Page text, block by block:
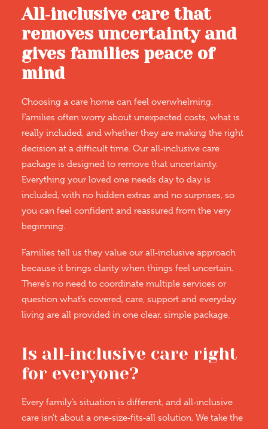
All‑inclusive care that
removes uncertainty and
gives families peace of
mind
Choosing a care home can feel overwhelming.
Families often worry about unexpected costs, what is
really included, and whether they are making the right
decision at a difficult time. Our all‑inclusive care
package is designed to remove that uncertainty.
Everything your loved one needs day to day is
included, with no hidden extras and no surprises, so
you can feel confident and reassured from the very
beginning.
Families tell us they value our all‑inclusive approach
because it brings clarity when things feel uncertain.
There’s no need to coordinate multiple services or
question what’s covered, care, support and everyday
living are all provided in one clear, simple package.
Is all‑inclusive care right
for everyone?
Every family’s situation is different, and all‑inclusive
care isn’t about a one‑size‑fits‑all solution. We take the